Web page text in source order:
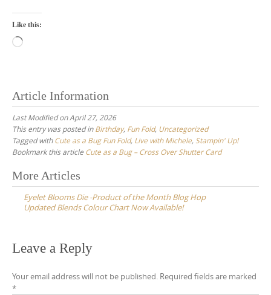
Like this:
Loading…
Article Information
Last Modified on April 27, 2026
This entry was posted inBirthday, Fun Fold, Uncategorized
Tagged withCute as a Bug Fun Fold, Live with Michele, Stampin' Up!
Bookmark this article Cute as a Bug – Cross Over Shutter Card
Post
navigation
More Articles
Eyelet Blooms Die -Product of the Month Blog Hop
Updated Blends Colour Chart Now Available!
Leave a Reply
Your email address will not be published. Required fields are marked
*